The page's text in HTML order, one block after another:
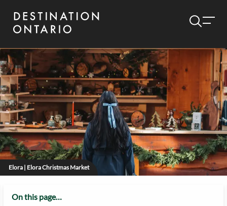
Elora | Elora Christmas Market
On this page…